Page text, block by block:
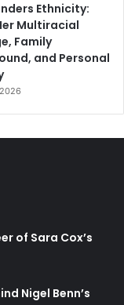
Ethnicity:
Multiracial
Family
and Personal
of Sara Cox’s
Nigel Benn’s